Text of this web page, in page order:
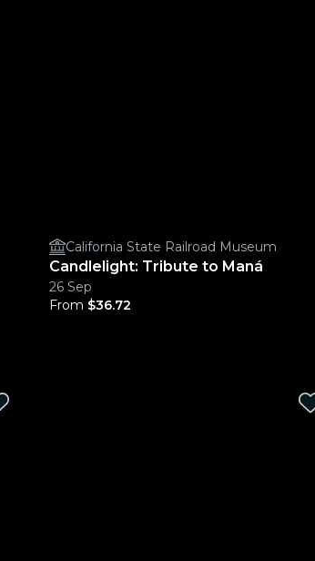
California State Railroad Museum
Candlelight: Tribute to Maná
26 Sep
From $36.72